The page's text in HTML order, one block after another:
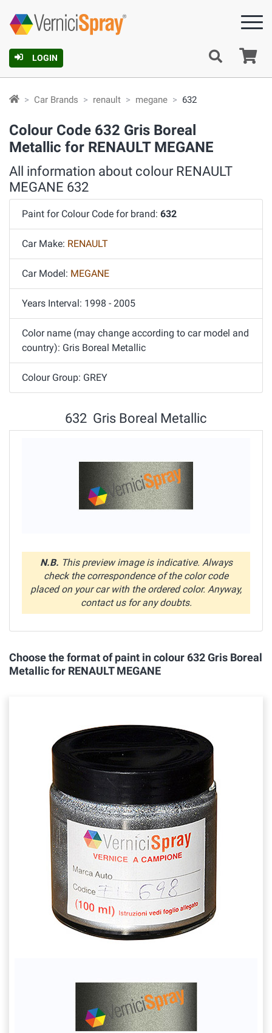
LOGIN
Car Brands renault megane 632
Colour Code 632 Gris Boreal
Metallic for RENAULT MEGANE
All information about colour RENAULT
MEGANE 632
Paint for Colour Code for brand: 632
Car Make: RENAULT
Car Model: MEGANE
Years Interval: 1998 - 2005
Color name (may change according to car model and
country): Gris Boreal Metallic
Colour Group: GREY
632 Gris Boreal Metallic
N.B. This preview image is indicative. Always
check the correspondence of the color code
placed on your car with the ordered color. Anyway,
contact us for any doubts.
Choose the format of paint in colour 632 Gris Boreal
Metallic for RENAULT MEGANE